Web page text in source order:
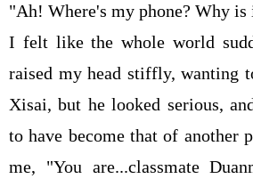
"Ah! Where's my phone? Why is
I felt like the whole world
raised my head stiffly, wanting
Xisai, but he looked serious,
to have become that of another
me, "You are...classmate